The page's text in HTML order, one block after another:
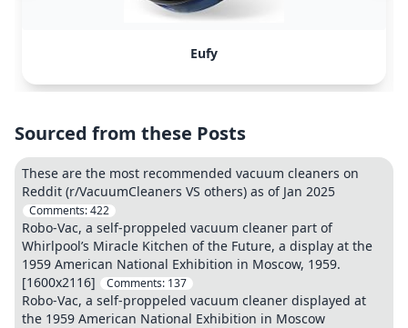
Eufy
Sourced from these Posts
These are the most recommended vacuum cleaners on
Reddit (r/VacuumCleaners VS others) as of Jan 2025
Comments:422
Robo-Vac, a self-proppeled vacuum cleaner part of
Whirlpool’s Miracle Kitchen of the Future, a display at the
1959 American National Exhibition in Moscow, 1959.
[1600x2116]
Comments: 137
Robo-Vac, a self-proppeled vacuum cleaner displayed at
the 1959 American National Exhibition in Moscow